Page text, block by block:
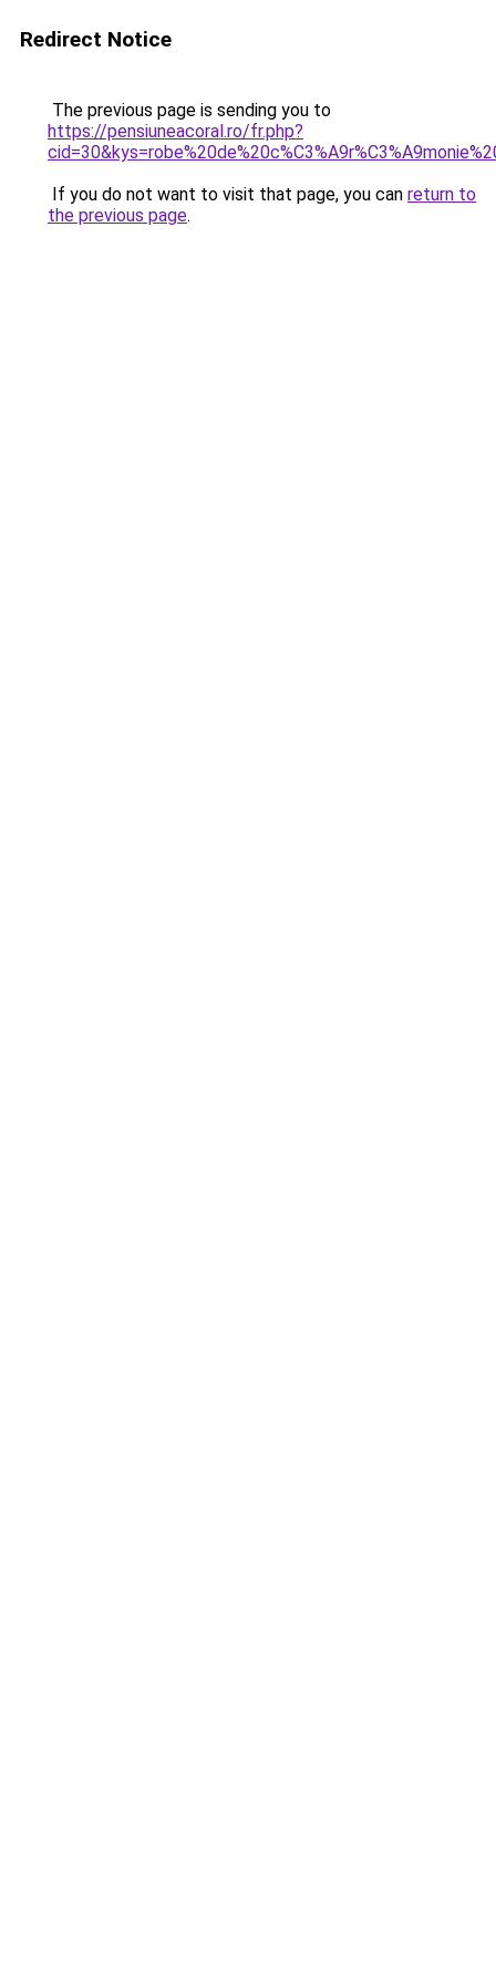
Redirect Notice
The previous page is sending you to
https://pensiuneacoral.ro/fr.php?
If you do not want to visit that page, you can return to
the previous page.